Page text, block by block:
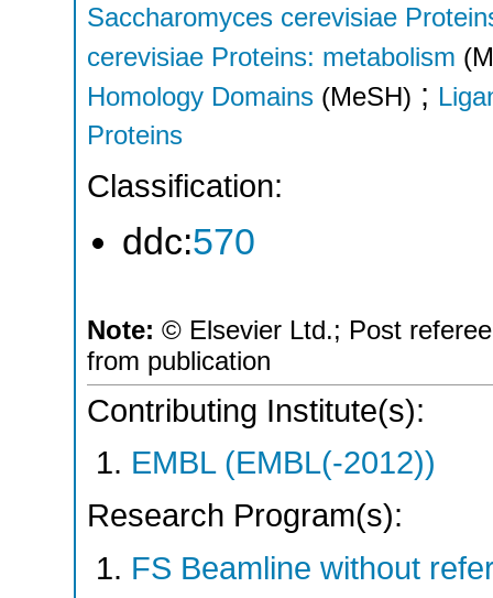
Saccharomyces cerevisiae
cerevisiae Proteins: metabolism
Homology Domains (MeSH) ;
Proteins
Classification:
ddc:570
Note: © Elsevier Ltd.; Post
from publication
Contributing Institute(s):
EMBL (EMBL(-2012))
Research Program(s):
FS Beamline without